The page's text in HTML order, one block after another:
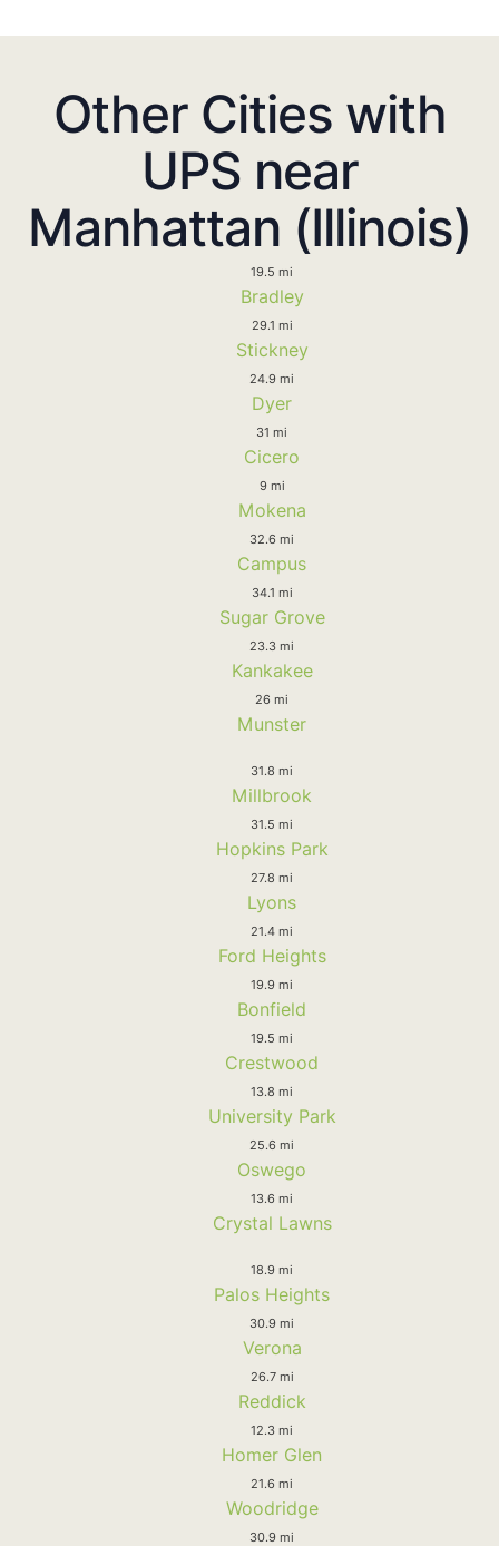
Other Cities with
UPS near
Manhattan (Illinois)
19.5 mi
Bradley
29.1 mi
Stickney
24.9 mi
Dyer
31 mi
Cicero
9 mi
Mokena
32.6 mi
Campus
34.1 mi
Sugar Grove
23.3 mi
Kankakee
26 mi
Munster
31.8 mi
Millbrook
31.5 mi
Hopkins Park
27.8 mi
Lyons
21.4 mi
Ford Heights
19.9 mi
Bonfield
19.5 mi
Crestwood
13.8 mi
University Park
25.6 mi
Oswego
13.6 mi
Crystal Lawns
18.9 mi
Palos Heights
30.9 mi
Verona
26.7 mi
Reddick
12.3 mi
Homer Glen
21.6 mi
Woodridge
30.9 mi